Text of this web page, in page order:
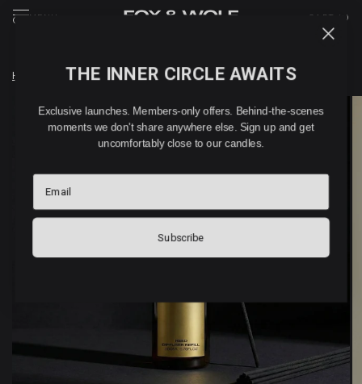
MENU CART ( )
Home GIAU-SANG REED DIFFUSER REFILL
THE INNER CIRCLE AWAITS
Exclusive launches. Members-only offers. Behind-the-scenes
moments we don't share anywhere else. Sign up and get
uncomfortably close to our candles.
Email
Subscribe